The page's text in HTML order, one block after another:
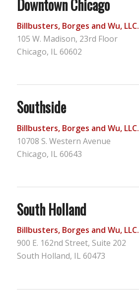
Downtown Chicago
Billbusters, Borges and Wu, LLC.
105 W. Madison, 23rd Floor
Chicago, IL 60602
Southside
Billbusters, Borges and Wu, LLC.
10708 S. Western Avenue
Chicago, IL 60643
South Holland
Billbusters, Borges and Wu, LLC.
900 E. 162nd Street, Suite 202
South Holland, IL 60473